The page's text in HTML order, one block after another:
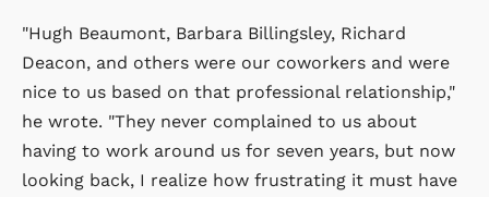
"Hugh Beaumont, Barbara Billingsley, Richard
Deacon, and others were our coworkers and were
nice to us based on that professional relationship,"
he wrote. "They never complained to us about
having to work around us for seven years, but now
looking back, I realize how frustrating it must have